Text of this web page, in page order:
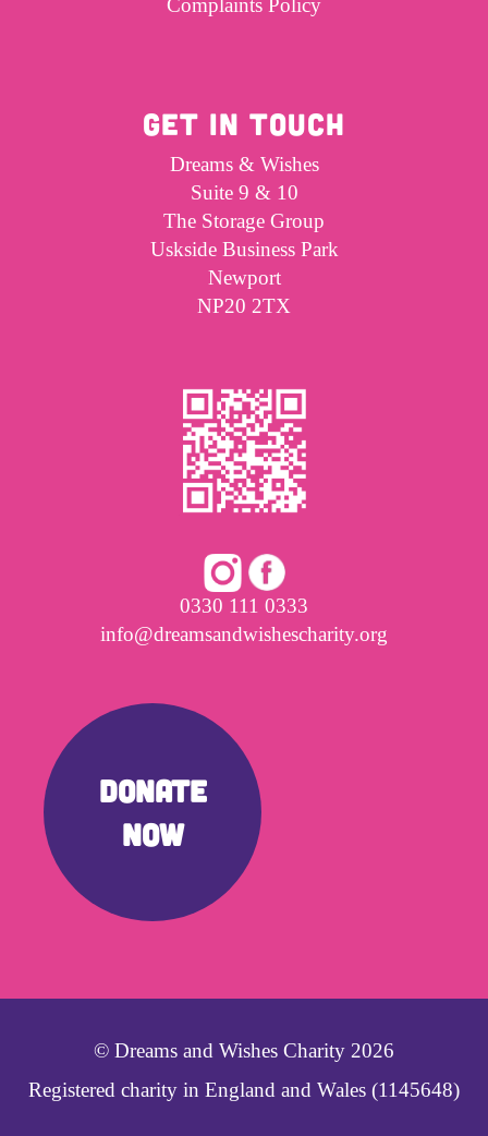
Complaints Policy
GET IN TOUCH
Dreams & Wishes
Suite 9 & 10
The Storage Group
Uskside Business Park
Newport
NP20 2TX
0330 111 0333
info@dreamsandwishescharity.org
DONATE
NOW
© Dreams and Wishes Charity 2026
Registered charity in England and Wales (1145648)